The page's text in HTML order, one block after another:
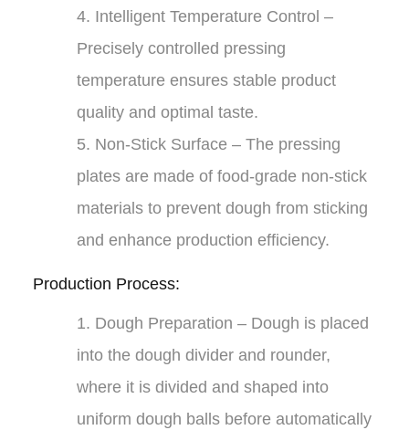
4. Intelligent Temperature Control –
Precisely controlled pressing
temperature ensures stable product
quality and optimal taste.
5. Non-Stick Surface – The pressing
plates are made of food-grade non-stick
materials to prevent dough from sticking
and enhance production efficiency.
Production Process:
1. Dough Preparation – Dough is placed
into the dough divider and rounder,
where it is divided and shaped into
uniform dough balls before automatically